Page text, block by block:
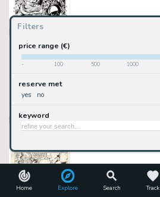
Home Explore Search Track
Filters
price range (€)
- 100 500 1000
reserve met
yes no
keyword